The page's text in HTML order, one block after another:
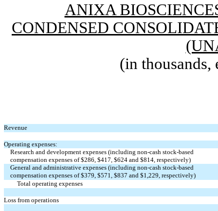
ANIXA
CONDENSED
(in thousands,
Revenue
Operating expenses:
Research and development expenses (including non-cash stock-based
compensation expenses of $286 , $417 , $624 and $814 , respectively)
General and administrative expenses (including non-cash stock-based
compensation expenses of $379 , $571 , $837 and $1,229 , respectively)
Total operating expenses
Loss from operations